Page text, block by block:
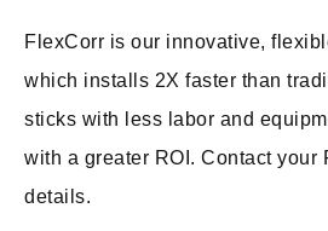
FlexCorr is our innovative,
which installs 2X faster than
sticks with less labor and
with a greater ROI. Contact your
details.